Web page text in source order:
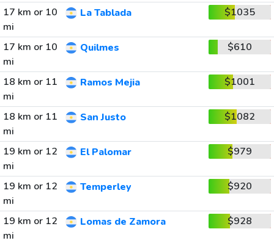
17 km or 10
mi
La Tablada $1035
17 km or 10
mi
Quilmes $610
18 km or 11
mi
Ramos Mejia $1001
18 km or 11
mi
San Justo $1082
19 km or 12
mi
El Palomar $979
19 km or 12
mi
Temperley $920
19 km or 12
mi
Lomas de Zamora $928